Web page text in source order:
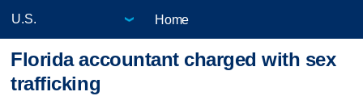
Home
Florida accountant charged with sex
trafficking